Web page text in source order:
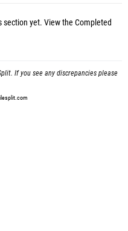
section yet. View the Completed
If you see any discrepancies please